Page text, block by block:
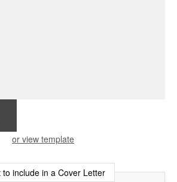
or view template
to include in a Cover Letter